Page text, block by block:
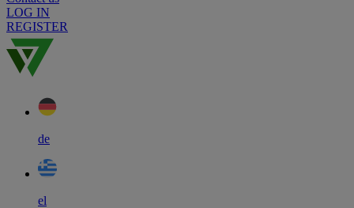
LOG IN
REGISTER
de
el